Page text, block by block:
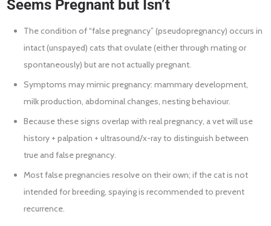
Seems Pregnant but Isn’t
The condition of “false pregnancy” (pseudopregnancy) occurs in
intact (unspayed) cats that ovulate (either through mating or
spontaneously) but are not actually pregnant.
Symptoms may mimic pregnancy: mammary development,
milk production, abdominal changes, nesting behaviour.
Because these signs overlap with real pregnancy, a vet will use
history + palpation + ultrasound/x-ray to distinguish between
true and false pregnancy.
Most false pregnancies resolve on their own; if the cat is not
intended for breeding, spaying is recommended to prevent
recurrence.